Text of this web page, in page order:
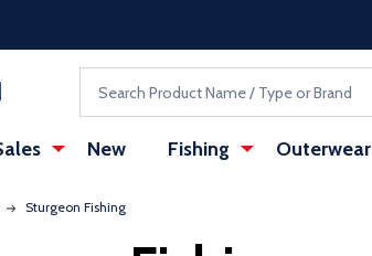
New Fishing Outerwear
Sturgeon Fishing